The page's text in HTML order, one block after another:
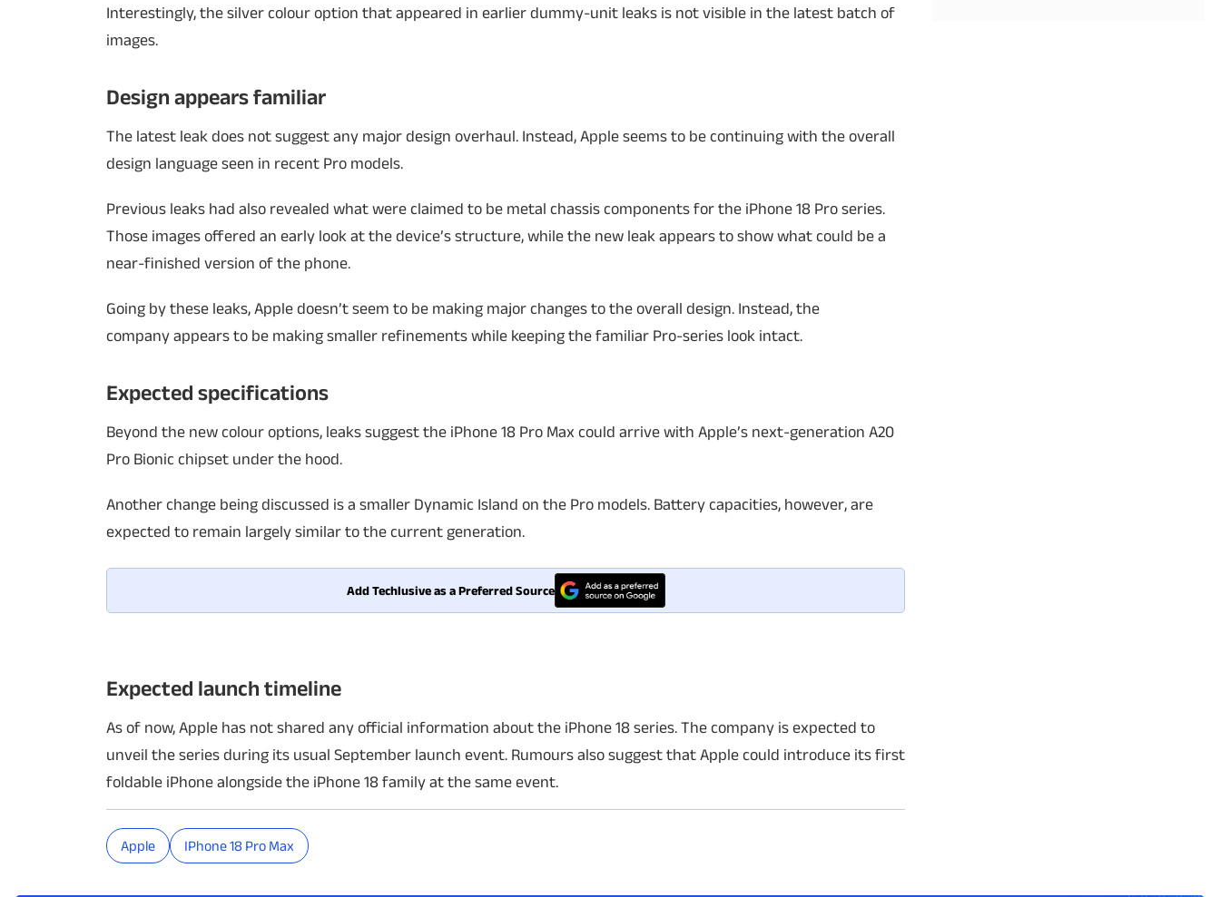
Interestingly, the silver colour option that appeared in earlier dummy-unit leaks is not visible in the latest batch of
images.
Design appears familiar
The latest leak does not suggest any major design overhaul. Instead, Apple seems to be continuing with the overall
design language seen in recent Pro models.
Previous leaks had also revealed what were claimed to be metal chassis components for the iPhone 18 Pro series.
Those images offered an early look at the device’s structure, while the new leak appears to show what could be a
near-finished version of the phone.
Going by these leaks, Apple doesn’t seem to be making major changes to the overall design. Instead, the
company appears to be making smaller refinements while keeping the familiar Pro-series look intact.
Expected specifications
Beyond the new colour options, leaks suggest the iPhone 18 Pro Max could arrive with Apple’s next-generation A20
Pro Bionic chipset under the hood.
Another change being discussed is a smaller Dynamic Island on the Pro models. Battery capacities, however, are
expected to remain largely similar to the current generation.
Add Techlusive as a Preferred Source
Expected launch timeline
As of now, Apple has not shared any official information about the iPhone 18 series. The company is expected to
unveil the series during its usual September launch event. Rumours also suggest that Apple could introduce its first
foldable iPhone alongside the iPhone 18 family at the same event.
Apple IPhone 18 Pro Max